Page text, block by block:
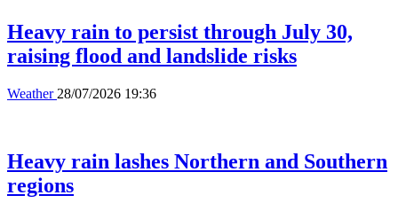
Heavy rain to persist through July 30,
raising flood and landslide risks
Weather 28/07/2026 19:36
Heavy rain lashes Northern and Southern
regions